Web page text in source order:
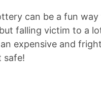
can be a fun
falling victim to a
expensive and
safe!